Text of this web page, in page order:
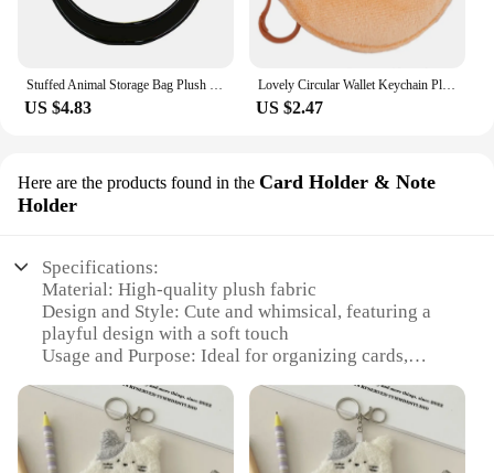
US $4.83
Lovely Circular Wallet Keychain Plushy Keyrings Round Coin Purses Key Holder Multi Functional Bag Pendant Accessory
US $2.47
Here are the products found in the Card Holder & Note
Holder
Specifications:
Material: High-quality plush fabric
Design and Style: Cute and whimsical, featuring a
playful design with a soft touch
Usage and Purpose: Ideal for organizing cards,
Shape or Size: Compact and portable, perfect for
on-the-go use
Performance and Property: Durable and sturdy, with
a secure closure to keep contents safe